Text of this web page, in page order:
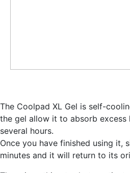
The Coolpad XL Gel is self-
the gel allow it to absorb
several hours.
Once you have finished using
minutes and it will return to its